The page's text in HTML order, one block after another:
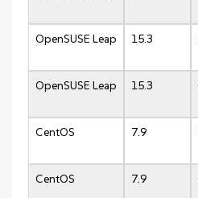
OpenSUSE Leap 15.3
OpenSUSE Leap 15.3
CentOS 7.9
CentOS 7.9